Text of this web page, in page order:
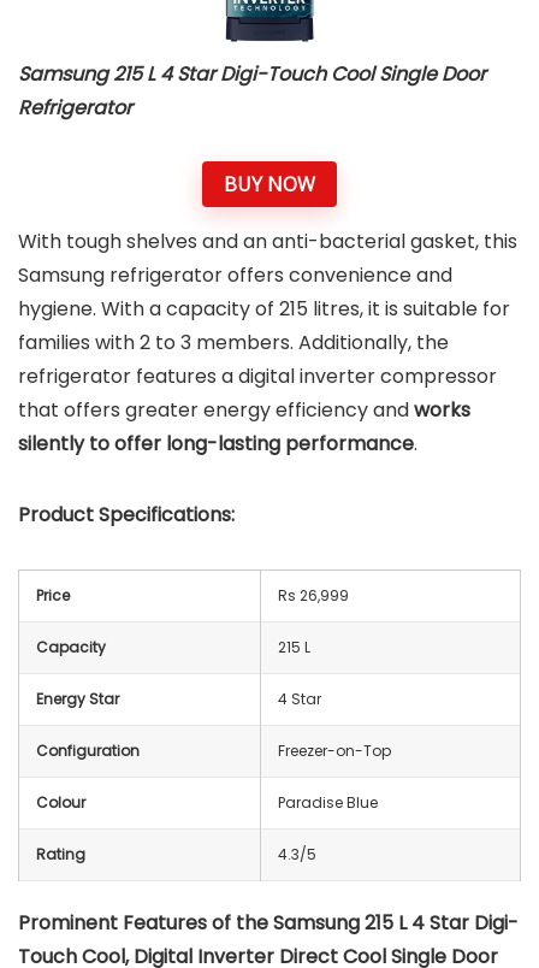
Samsung 215 L 4 Star Digi-Touch Cool Single Door
Refrigerator
BUY NOW
With tough shelves and an anti-bacterial gasket, this
Samsung refrigerator offers convenience and
hygiene. With a capacity of 215 litres, it is suitable for
families with 2 to 3 members. Additionally, the
refrigerator features a digital inverter compressor
that offers greater energy efficiency andworks
silently to offer long-lasting performance.
Product Specifications:
Price Rs 26,999
Capacity 215 L
Energy Star 4 Star
Configuration Freezer-on-Top
Colour Paradise Blue
Rating 4.3/5
Prominent Features of the Samsung 215 L 4 Star Digi-
Touch Cool, Digital Inverter Direct Cool Single Door